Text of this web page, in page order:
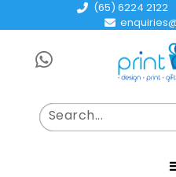
(65) 6224 2122